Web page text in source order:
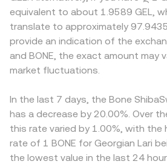
the legal status of staking and
markets. Technical market
volatility: perpetual futures funding
or short, quarterly futures or
large on-chain whale transfers to
DEXs influence immediate supply
the live BONE/GEL conversion rate.
y is the amount of the paired asset;
price is approximated by y/x, and
reserves, moving the price along
these mechanisms—order book
VWAP signals, and AMM
BONE/GEL conversion rate used for
availability in Georgia, or localized
alter the flow of GEL into and out
Many platforms form their BONE/
synthetic legs like BONE/USDT and
premium or discount in USDT
into the quoted BONE/GEL rate.
where it is richer, but frictions such
on-chain confirmation times, and
prevent perfect alignment, allowing
differences in BONE/GEL rates to
equivalent to about 1.9589 GEL,
translate to approximately
provide an indication of the
and BONE, the exact amount may
market fluctuations.
In the last 7 days, the Bone
has a decrease by 20.00%. Over
this rate varied by 1.00%, with the
rate of 1 BONE for Georgian Lari
the lowest value in the last 24